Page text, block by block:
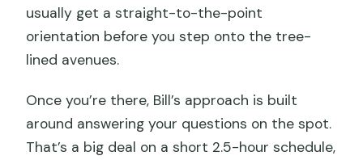
usually get a straight-to-the-point
orientation before you step onto the tree-
lined avenues.
Once you’re there, Bill’s approach is built
around answering your questions on the spot.
That’s a big deal on a short 2.5-hour schedule,